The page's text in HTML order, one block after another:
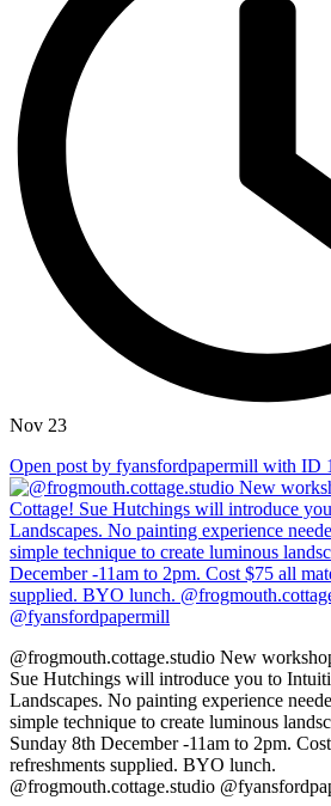
Nov 23
Open post by fyansfordpapermill with ID
@frogmouth.cottage.studio New
Sue Hutchings will introduce you to
Landscapes. No painting experience
simple technique to create luminous
Sunday 8th December -11am to 2pm.
refreshments supplied. BYO lunch.
@frogmouth.cottage.studio